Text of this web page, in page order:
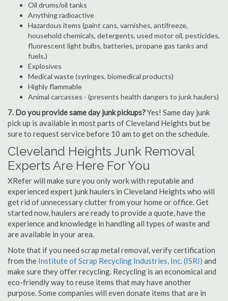
Oil drums/oil tanks
Anything radioactive
Hazardous items (paint cans, varnishes, antifreeze,
household chemicals, detergents, used motor oil, pesticides,
fluorescent light bulbs, batteries, propane gas tanks and
fuels.)
Explosives
Medical waste (syringes, biomedical products)
Highly flammable
Animal carcasses - (presents health dangers to junk haulers)
7. Do you provide same day junk pickups?Yes! Same day junk
pick up is available in most parts of Cleveland Heights but be
sure to request service before 10 am to get on the schedule.
Cleveland Heights Junk Removal
Experts Are Here For You
XRefer will make sure you only work with reputable and
experienced expert junk haulers in Cleveland Heights who will
get rid of unnecessary clutter from your home or office. Get
started now, haulers are ready to provide a quote, have the
experience and knowledge in handling all types of waste and
are available in your area.
Note that if you need scrap metal removal, verify certification
from the Institute of Scrap Recycling Industries, Inc. (ISRI) and
make sure they offer recycling. Recycling is an economical and
eco-friendly way to reuse items that may have another
purpose. Some companies will even donate items that are in